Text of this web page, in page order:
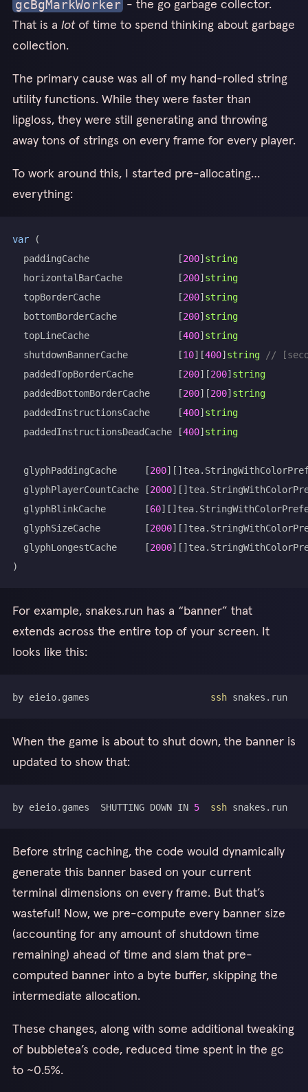
gcBgMarkWorker - the go garbage collector.
That is a lotof time to spend thinking about garbage
collection.
The primary cause was all of my hand-rolled string
utility functions. While they were faster than
lipgloss, they were still generating and throwing
away tons of strings on every frame for every player.
To work around this, I started pre-allocating…
everything:
var
(
	paddingCache
[200] string
	horizontalBarCache
[200] string
	topBorderCache
[200] string
	bottomBorderCache
[200] string
	topLineCache
[400] string
	shutdownBannerCache
[10] [400] string
//
	paddedTopBorderCache
[200] [200] string
	paddedBottomBorderCache
[200] [200] string
	paddedInstructionsCache
[400] string
	paddedInstructionsDeadCache
[400] string
	glyphPaddingCache
[200] [ ] tea.
	glyphPlayerCountCache
[2000] [ ] tea.
	glyphBlinkCache
[60] [ ] tea.
	glyphSizeCache
[2000] [ ] tea.
	glyphLongestCache
[2000] [ ] tea.
)
For example, snakes.run has a “banner” that
extends across the entire top of your screen. It
looks like this:
by eieio.games ssh
When the game is about to shut down, the banner is
updated to show that:
by eieio.games  SHUTTING DOWN IN 5 ssh
Before string caching, the code would dynamically
generate this banner based on your current
terminal dimensions on every frame. But that’s
wasteful! Now, we pre-compute every banner size
(accounting for any amount of shutdown time
remaining) ahead of time and slam that pre-
computed banner into a byte buffer, skipping the
intermediate allocation.
These changes, along with some additional tweaking
of bubbletea’s code, reduced time spent in the gc
to ~0.5%.